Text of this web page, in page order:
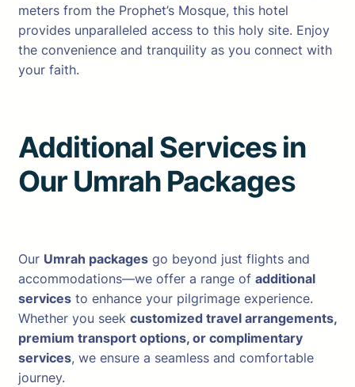
meters from the Prophet’s Mosque, this hotel
provides unparalleled access to this holy site. Enjoy
the convenience and tranquility as you connect with
your faith.
Additional Services in
Our Umrah Packages
Our Umrah packages go beyond just flights and
accommodations—we offer a range of additional
services to enhance your pilgrimage experience.
Whether you seek customized travel arrangements,
premium transport options, or complimentary
services, we ensure a seamless and comfortable
journey.